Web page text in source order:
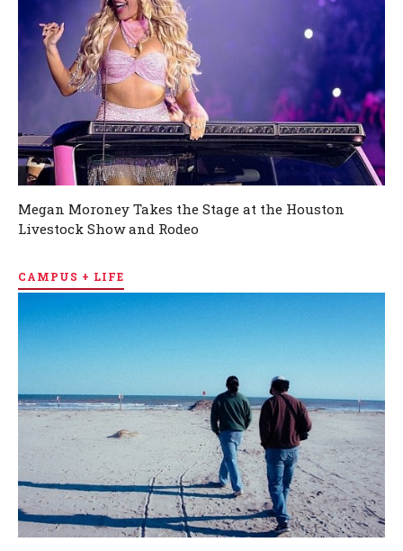
Megan Moroney Takes the Stage at the Houston
Livestock Show and Rodeo
CAMPUS + LIFE